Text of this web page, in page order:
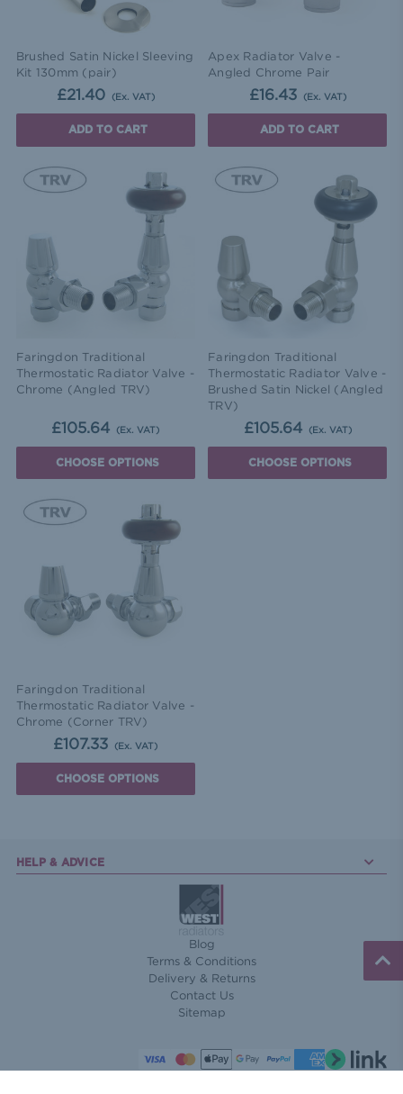
Brushed Satin Nickel Sleeving
Kit 130mm (pair)
£21.40 (Ex. VAT)
ADD TO CART
Apex Radiator Valve -
Angled Chrome Pair
£16.43 (Ex. VAT)
ADD TO CART
Faringdon Traditional
Thermostatic Radiator Valve -
Chrome (Angled TRV)
£105.64 (Ex. VAT)
CHOOSE OPTIONS
Faringdon Traditional
Thermostatic Radiator Valve -
Brushed Satin Nickel (Angled
TRV)
£105.64 (Ex. VAT)
CHOOSE OPTIONS
Faringdon Traditional
Thermostatic Radiator Valve -
Chrome (Corner TRV)
£107.33 (Ex. VAT)
CHOOSE OPTIONS
HELP & ADVICE
Blog
Terms & Conditions
Delivery & Returns
Contact Us
Sitemap